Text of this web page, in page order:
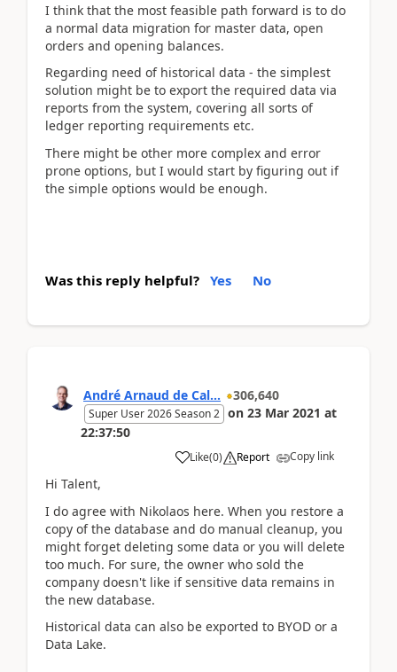
I think that the most feasible path forward is to do
a normal data migration for master data, open
orders and opening balances.
Regarding need of historical data - the simplest
solution might be to export the required data via
reports from the system, covering all sorts of
ledger reporting requirements etc.
There might be other more complex and error
prone options, but I would start by figuring out if
the simple options would be enough.
Was this reply helpful? Yes No
André Arnaud de Cal... 306,640
Super User 2026 Season 2 on 23 Mar 2021 at
22:37:50
Like(0) Report Copy link
Hi Talent,
I do agree with Nikolaos here. When you restore a
copy of the database and do manual cleanup, you
might forget deleting some data or you will delete
too much. For sure, the owner who sold the
company doesn't like if sensitive data remains in
the new database.
Historical data can also be exported to BYOD or a
Data Lake.